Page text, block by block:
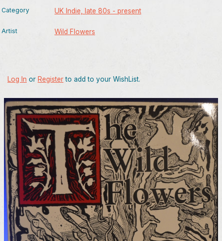
Category UK Indie, late 80s - present
Artist Wild Flowers
Log In or Registerto add to your WishList.